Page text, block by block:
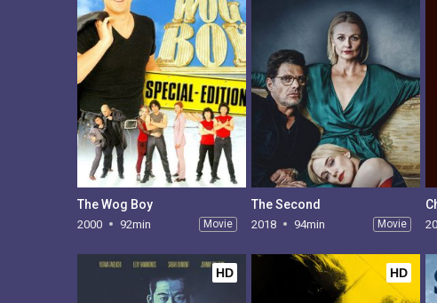
The Wog Boy
2000 92min Movie
The Second
2018 94min Movie
HD HD